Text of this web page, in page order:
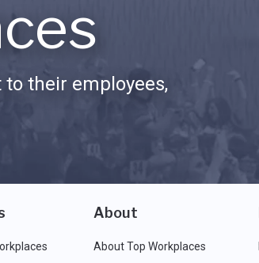
their employees,
About
About Top Workplaces